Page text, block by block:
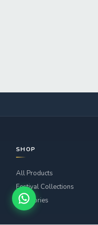
SHOP
All Products
Festival Collections
Categories